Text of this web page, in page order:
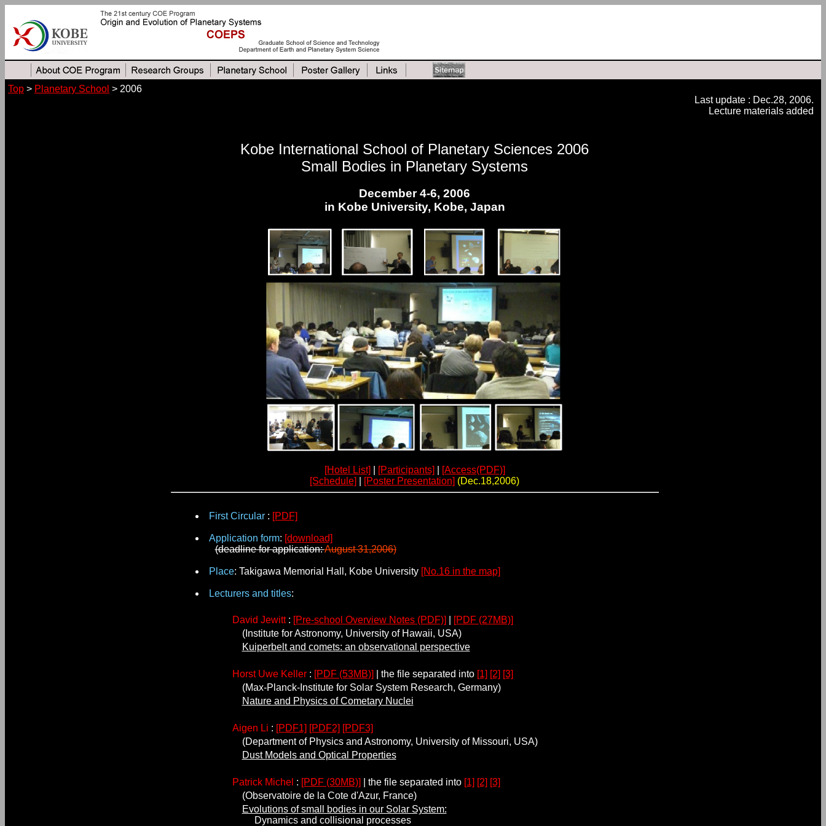
Top > Planetary School > 2006
Last update : Dec.28, 2006.
Lecture materials added
Kobe International School of Planetary Sciences 2006
Small Bodies in Planetary Systems
December 4-6, 2006
in Kobe University, Kobe, Japan
[Hotel List] [Participants]
[Access(PDF)]
[Schedule]
[Poster Presentation] (Dec.18,2006)
First Circular: [PDF]
Application form: [download]
(deadline for application:August 31,2006)
Place: Takigawa Memorial Hall, Kobe University [No.16 in the map]
Lecturers and titles:
David Jewitt: [Pre-school Overview Notes (PDF)]
[PDF (27MB)]
(Institute for Astronomy, University of Hawaii, USA)
Kuiperbelt and comets: an observational perspective
Horst Uwe Keller: [PDF (53MB)] | the file separated into [1] [2] [3]
(Max-Planck-Institute for Solar System Research, Germany)
Nature and Physics of Cometary Nuclei
Aigen Li : [PDF1] [PDF2] [PDF3]
(Department of Physics and Astronomy, University of Missouri, USA)
Dust Models and Optical Properties
Patrick Michel : [PDF (30MB)] | the file separated into [1] [2] [3]
(Observatoire de la Cote d'Azur, France)
Evolutions of small bodies in our Solar System:
Dynamics and collisional processes